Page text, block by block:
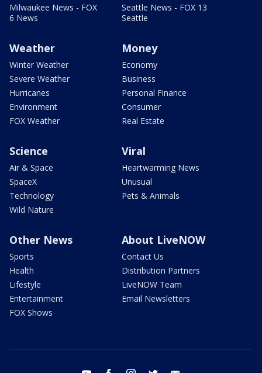
Milwaukee News - FOX
6 News
Seattle News - FOX 13
Seattle
Weather
Winter Weather
Severe Weather
Hurricanes
Environment
FOX Weather
Money
Economy
Business
Personal Finance
Consumer
Real Estate
Science
Air & Space
SpaceX
Technology
Wild Nature
Viral
Heartwarming News
Unusual
Pets & Animals
Other News
Sports
Health
Lifestyle
Entertainment
FOX Shows
About LiveNOW
Contact Us
Distribution Partners
LiveNOW Team
Email Newsletters